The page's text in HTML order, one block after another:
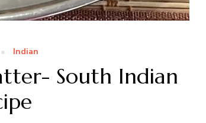
Indian
South Indian